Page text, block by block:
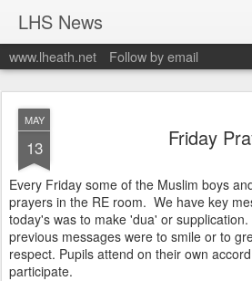
LHS News
www.lheath.net Follow by email
MAY
13 Friday
Every Friday some of the Muslim boys
prayers in the RE room. We have key
today's was to make 'dua' or
previous messages were to smile or to
respect. Pupils attend on their own
participate.